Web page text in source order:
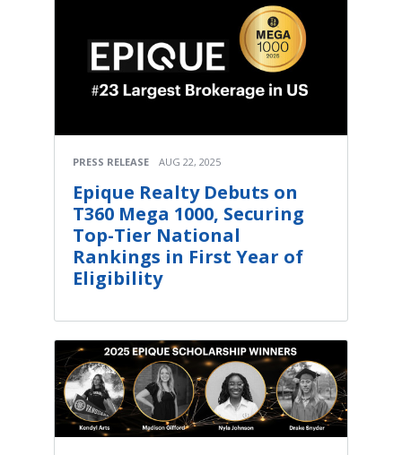
PRESS RELEASE AUG 22, 2025
Epique Realty Debuts on
T360 Mega 1000, Securing
Top-Tier National
Rankings in First Year of
Eligibility